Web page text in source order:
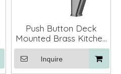
Push Button Deck
Mounted Brass Kitchen
Sink Faucet Mixer
Inquire